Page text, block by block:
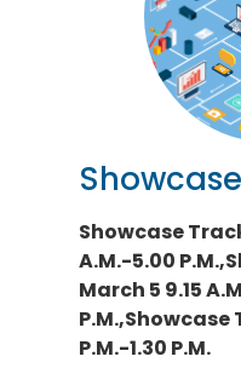
Showcase
A.M.-5.00
March 5 9.15
P.M.,Showcase
P.M.-1.30 P.M.